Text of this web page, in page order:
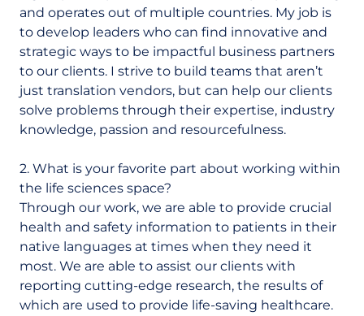
and operates out of multiple countries. My job is
to develop leaders who can find innovative and
strategic ways to be impactful business partners
to our clients. I strive to build teams that aren’t
just translation vendors, but can help our clients
solve problems through their expertise, industry
knowledge, passion and resourcefulness.
2. What is your favorite part about working within
the life sciences space?
Through our work, we are able to provide crucial
health and safety information to patients in their
native languages at times when they need it
most. We are able to assist our clients with
reporting cutting-edge research, the results of
which are used to provide life-saving healthcare.